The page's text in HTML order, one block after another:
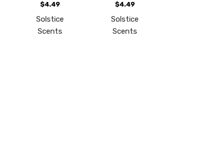
$4.49
Solstice
Scents
$4.49
Solstice
Scents